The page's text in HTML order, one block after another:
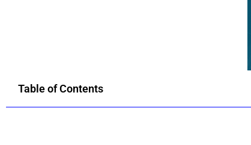
Table of Contents